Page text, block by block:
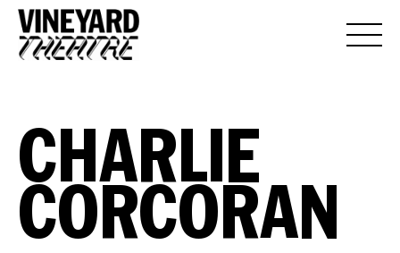
CHARLIE
CORCORAN